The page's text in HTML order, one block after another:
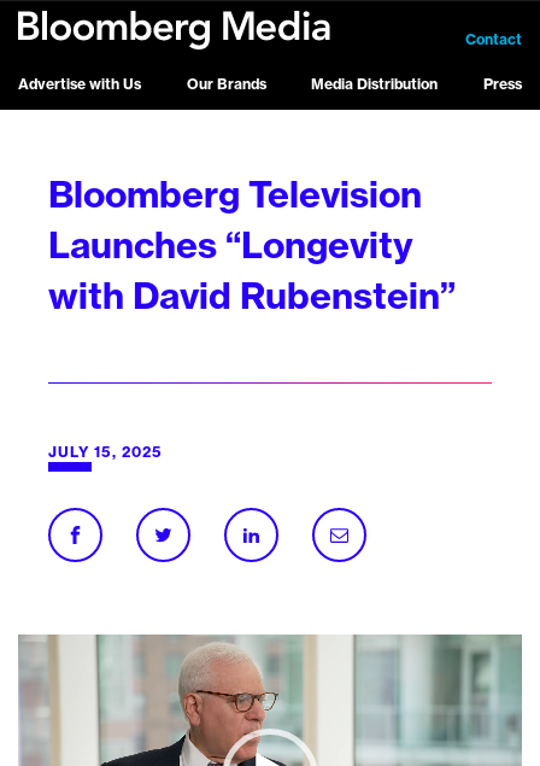
Advertise with Us Our Brands Media Distribution Press
Contact
Bloomberg Television
Launches “Longevity
with David Rubenstein”
JULY 15, 2025
Video
Player